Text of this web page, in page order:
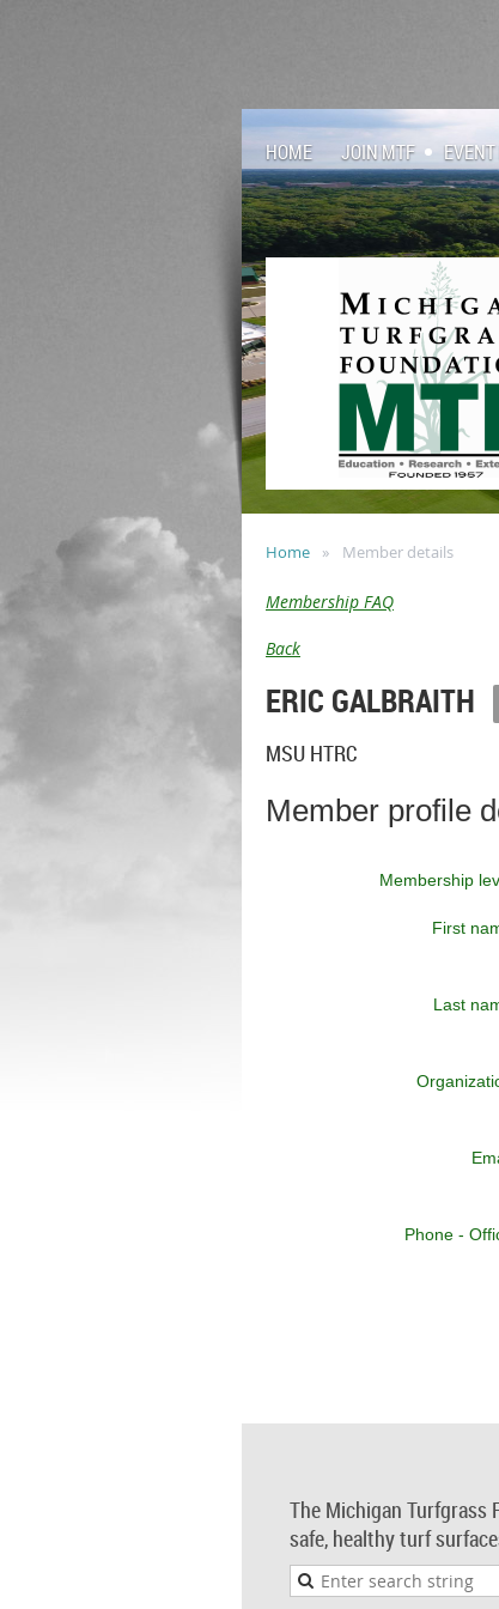
HOME JOIN MTF
Home Member details
Membership FAQ
Back
ERIC GALBRAITH
MSU HTRC
Member profile
Membership
First
Last
Phone -
The Michigan
safe, healthy turf